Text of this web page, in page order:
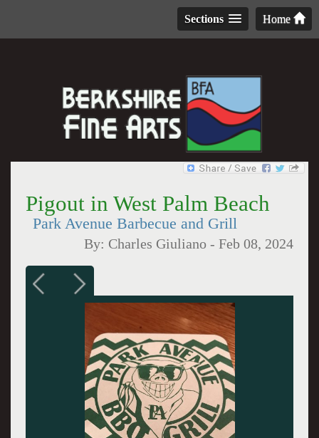
Home
Sections
Pigout in West Palm Beach
Park Avenue Barbecue and Grill
By: Charles Giuliano -Feb 08, 2024